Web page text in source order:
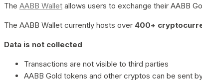
The AABB Wallet allows users to exchange their AABB
The AABB Wallet currently hosts over 400+
Data is not collected
Transactions are not visible to third parties
AABB Gold tokens and other cryptos can be sent